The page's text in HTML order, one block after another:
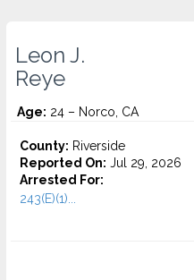
Leon J.
Reye
Age: 24 – Norco, CA
County: Riverside
Reported On: Jul 29, 2026
Arrested For:
243(E)(1)...